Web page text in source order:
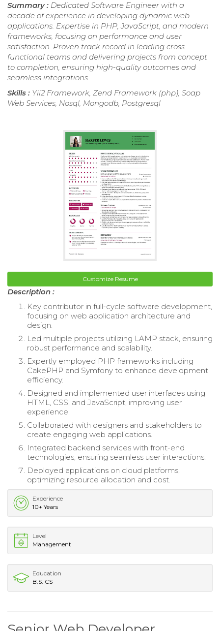
Summary : Dedicated Software Engineer with a
decade of experience in developing dynamic web
applications. Expertise in PHP, JavaScript, and modern
frameworks, focusing on performance and user
satisfaction. Proven track record in leading cross-
functional teams and delivering projects from concept
to completion, ensuring high-quality outcomes and
seamless integrations.
Skills : Yii2 Framework, Zend Framework (php), Soap
Web Services, Nosql, Mongodb, Postgresql
Customize Resume
Description :
Key contributor in full-cycle software development,
focusing on web application architecture and
design.
Led multiple projects utilizing LAMP stack, ensuring
robust performance and scalability.
Expertly employed PHP frameworks including
CakePHP and Symfony to enhance development
efficiency.
Designed and implemented user interfaces using
HTML, CSS, and JavaScript, improving user
experience.
Collaborated with designers and stakeholders to
create engaging web applications.
Integrated backend services with front-end
technologies, ensuring seamless user interactions.
Deployed applications on cloud platforms,
optimizing resource allocation and cost.
Experience
10+ Years
Level
Management
Education
B.S. CS